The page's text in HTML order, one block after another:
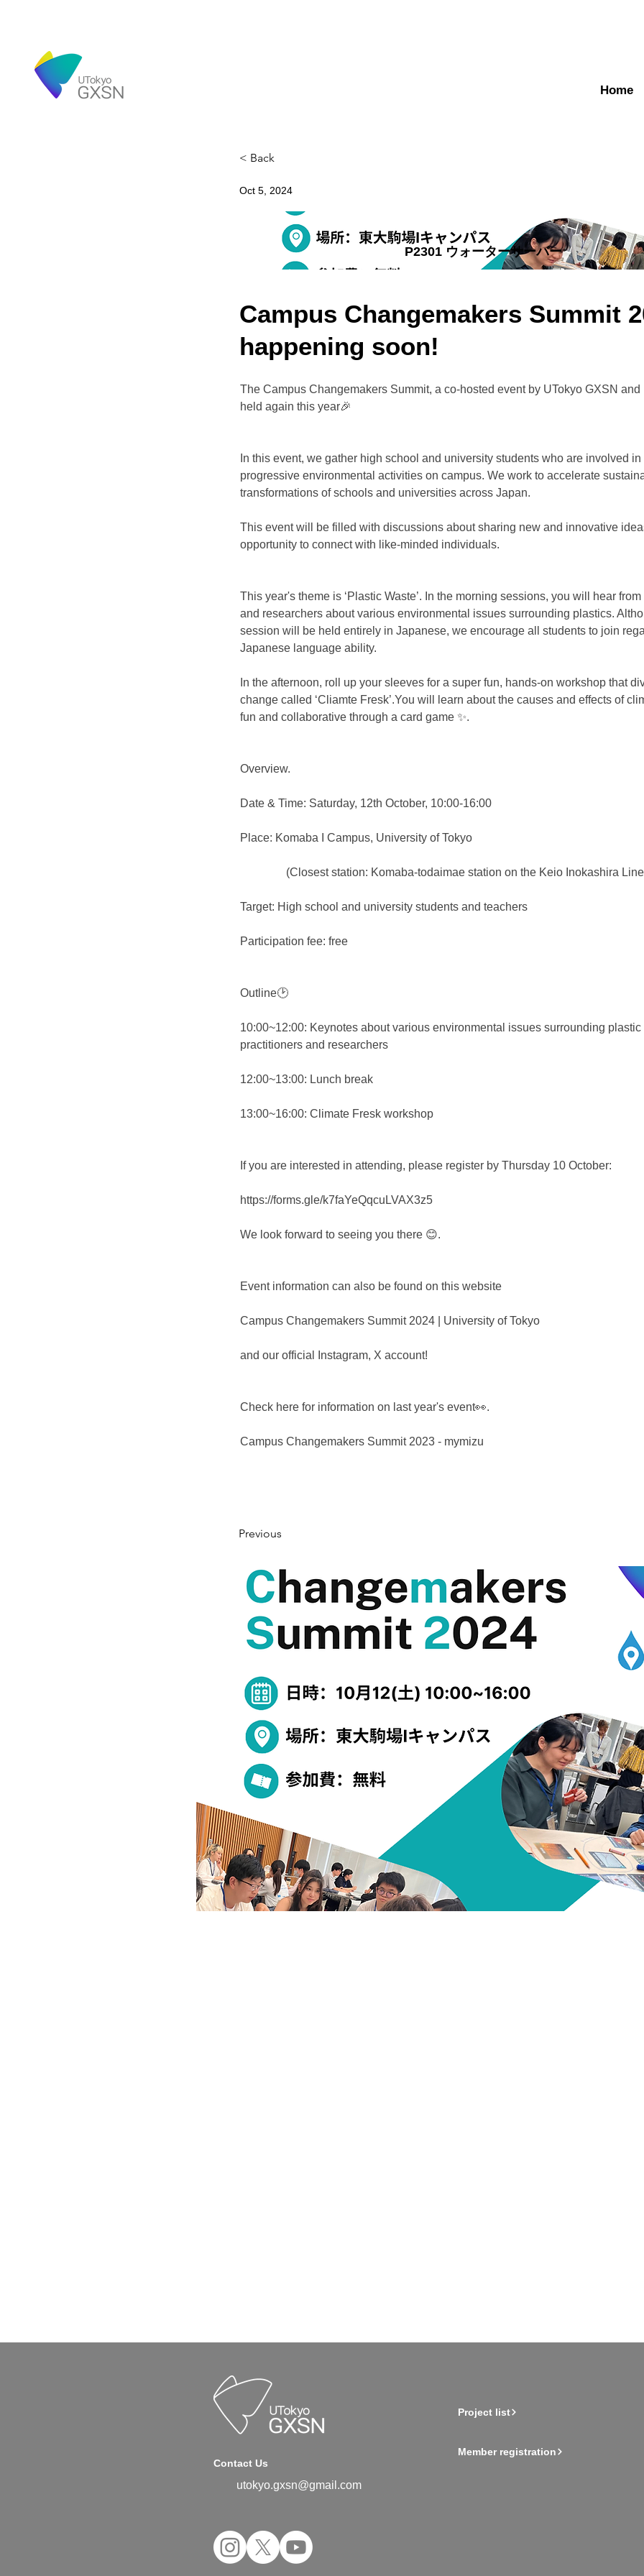
Home
< Back
Oct 5, 2024
P2301 ウォーターサーバー
Campus Changemakers Summit
happening soon!
The Campus Changemakers Summit, a co-hosted event by UTokyo GXSN
held again this year🎉
In this event, we gather high school and university students who are involved
progressive environmental activities on campus. We work to accelerate
transformations of schools and universities across Japan.
This event will be filled with discussions about sharing new and innovative
opportunity to connect with like-minded individuals.
This year's theme is ‘Plastic Waste’. In the morning sessions, you will hear
and researchers about various environmental issues surrounding plastics.
session will be held entirely in Japanese, we encourage all students to join
Japanese language ability.
In the afternoon, roll up your sleeves for a super fun, hands-on workshop that
change called ‘Cliamte Fresk’.You will learn about the causes and effects of
fun and collaborative through a card game ✨.
Overview.
Date & Time: Saturday, 12th October, 10:00-16:00
Place: Komaba I Campus, University of Tokyo
(Closest station: Komaba-todaimae station on the Keio Inokashira
Target: High school and university students and teachers
Participation fee: free
Outline🕑
10:00~12:00: Keynotes about various environmental issues surrounding
practitioners and researchers
12:00~13:00: Lunch break
13:00~16:00: Climate Fresk workshop
If you are interested in attending, please register by Thursday 10 October:
https://forms.gle/k7faYeQqcuLVAX3z5
We look forward to seeing you there 😊.
Event information can also be found on this website
Campus Changemakers Summit 2024 | University of Tokyo
and our official Instagram, X account!
Check here for information on last year's event👀.
Campus Changemakers Summit 2023 - mymizu
Previous
Contact Us
utokyo.gxsn@gmail.com
Project list
Member registration